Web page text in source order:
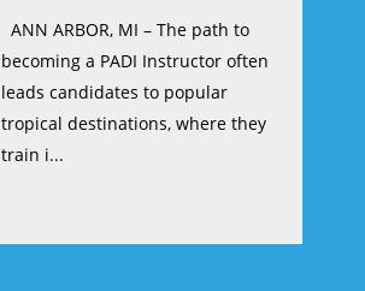
ANN ARBOR, MI – The path to
becoming a PADI Instructor often
leads candidates to popular
tropical destinations, where they
train i...